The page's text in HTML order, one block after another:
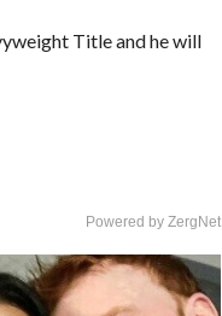
Title and he will
Powered by ZergNet